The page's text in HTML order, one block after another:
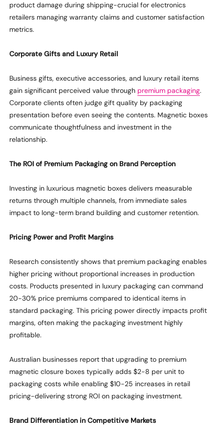
product damage during shipping-crucial for electronics
retailers managing warranty claims and customer satisfaction
metrics.
Corporate Gifts and Luxury Retail
Business gifts, executive accessories, and luxury retail items
gain significant perceived value through premium packaging.
Corporate clients often judge gift quality by packaging
presentation before even seeing the contents. Magnetic boxes
communicate thoughtfulness and investment in the
relationship.
The ROI of Premium Packaging on Brand Perception
Investing in luxurious magnetic boxes delivers measurable
returns through multiple channels, from immediate sales
impact to long-term brand building and customer retention.
Pricing Power and Profit Margins
Research consistently shows that premium packaging enables
higher pricing without proportional increases in production
costs. Products presented in luxury packaging can command
20-30% price premiums compared to identical items in
standard packaging. This pricing power directly impacts profit
margins, often making the packaging investment highly
profitable.
Australian businesses report that upgrading to premium
magnetic closure boxes typically adds $2-8 per unit to
packaging costs while enabling $10-25 increases in retail
pricing-delivering strong ROI on packaging investment.
Brand Differentiation in Competitive Markets